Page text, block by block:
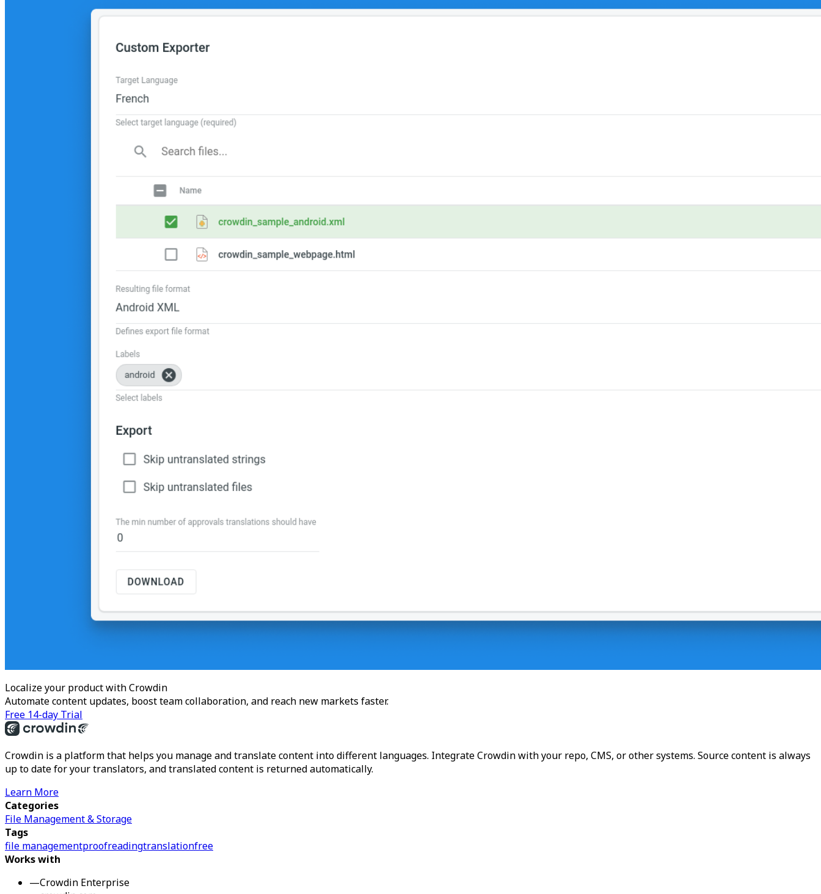
Localize your product with Crowdin
Automate content updates, boost team collaboration, and reach new markets faster.
Free 14-day Trial
Crowdin is a platform that helps you manage and translate content into different languages. Integrate Crowdin with your repo, CMS, or other systems. Source content is always
up to date for your translators, and translated content is returned automatically.
Learn More
Categories
File Management & Storage
Tags
file managementproofreadingtranslationfree
Works with
—Crowdin Enterprise